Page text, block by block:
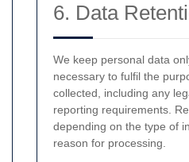
6. Data
We keep personal data
necessary to fulfil the
collected, including any
reporting requirements.
depending on the type of
reason for processing.